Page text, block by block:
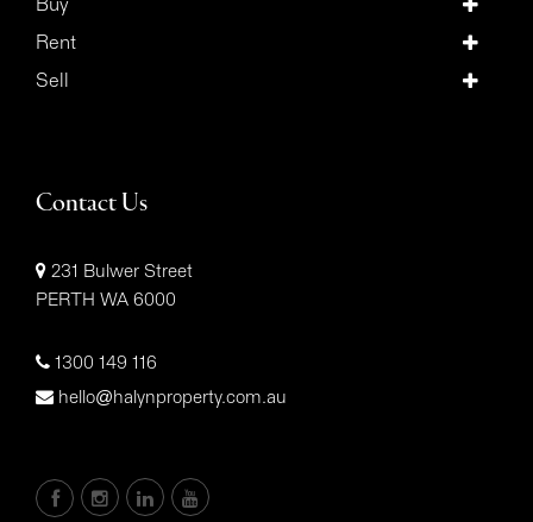
Buy
Rent
Sell
Contact Us
231 Bulwer Street
PERTH WA 6000
1300 149 116
hello@halynproperty.com.au